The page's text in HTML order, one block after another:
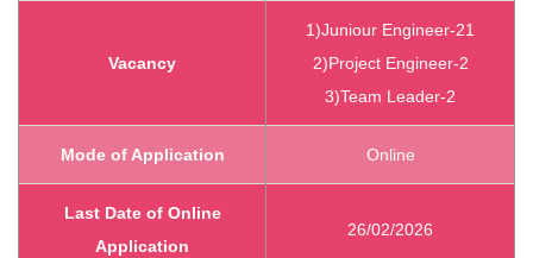
Vacancy
1)Juniour Engineer-21
2)Project Engineer-2
3)Team Leader-2
Mode of Application Online
Last Date of Online
Application
26/02/2026